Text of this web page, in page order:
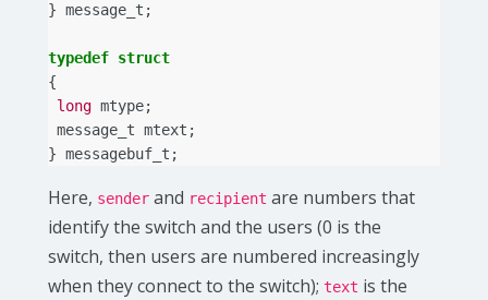
} message_t ;
typedef struct
{
long mtype;
message_t mtext ;
} messagebuf_t ;
Here, sender and recipient are numbers that
identify the switch and the users (0 is the
switch, then users are numbered increasingly
when they connect to the switch); text is the